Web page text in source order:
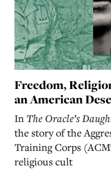
Freedom,
an American
In The Oracle’s
the story of the
Training Corps
religious cult